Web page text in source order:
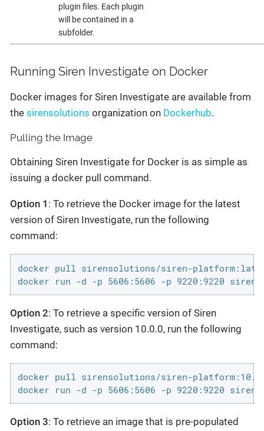
plugin files. Each plugin
will be contained in a
subfolder.
Running Siren Investigate on Docker
Docker images for Siren Investigate are available from
the sirensolutions organization on Dockerhub.
Pulling the Image
Obtaining Siren Investigate for Docker is as simple as
issuing a docker pull command.
Option 1 : To retrieve the Docker image for the latest
version of Siren Investigate, run the following
command:
docker pull sirensolutions/siren-
docker run -d -p 5606:5606 -p 9220:9220
Option 2: To retrieve a specific version of Siren
Investigate, such as version 10.0.0, run the following
command:
docker pull sirensolutions/siren-
docker run -d -p 5606:5606 -p 9220:9220
Option 3: To retrieve an image that is pre-populated